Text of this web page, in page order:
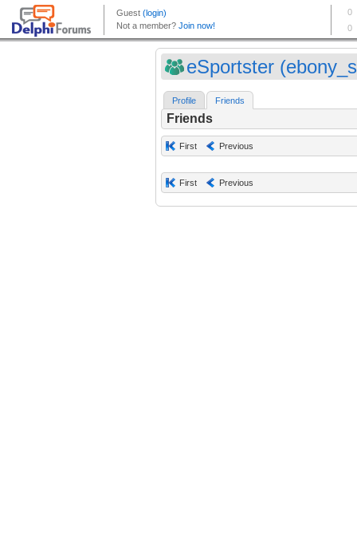
eSportster
Profile Friends
Friends
First Previous
First Previous